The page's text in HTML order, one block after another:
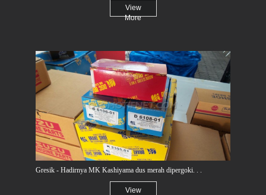
View
More
Gresik - Hadirnya MK Kashiyama dus merah dipergoki. . .
View